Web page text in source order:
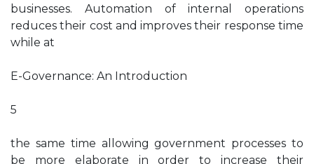
businesses. Automation of internal operations
reduces their cost and improves their response time
while at
E-Governance: An Introduction
5
the same time allowing government processes to
be more elaborate in order to increase their